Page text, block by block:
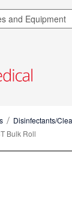
Disinfectants/
Bulk Roll